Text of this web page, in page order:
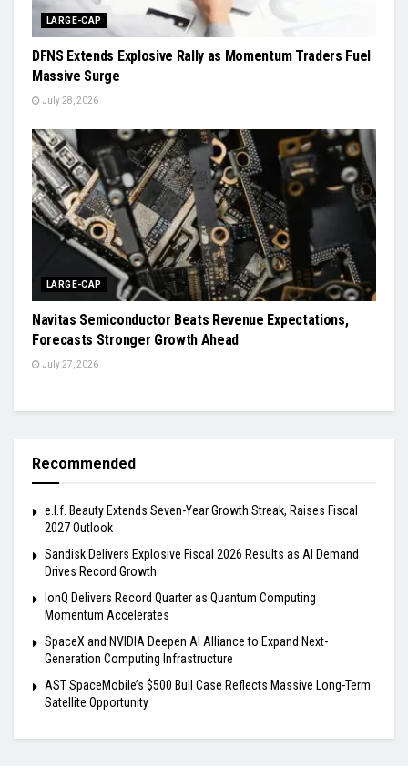
LARGE-CAP
DFNS Extends Explosive Rally as Momentum Traders Fuel
Massive Surge
July 28, 2026
LARGE-CAP
Navitas Semiconductor Beats Revenue Expectations,
Forecasts Stronger Growth Ahead
July 27, 2026
Recommended
e.l.f. Beauty Extends Seven-Year Growth Streak, Raises Fiscal
2027 Outlook
Sandisk Delivers Explosive Fiscal 2026 Results as AI Demand
Drives Record Growth
IonQ Delivers Record Quarter as Quantum Computing
Momentum Accelerates
SpaceX and NVIDIA Deepen AI Alliance to Expand Next-
Generation Computing Infrastructure
AST SpaceMobile’s $500 Bull Case Reflects Massive Long-Term
Satellite Opportunity